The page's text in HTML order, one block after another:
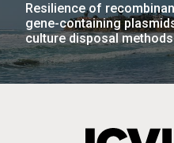
Resilience of
gene-containing
culture disposal